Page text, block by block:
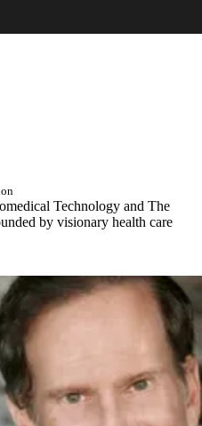
Technology and The
by visionary health care